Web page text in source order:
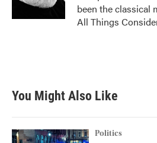
n
been the classical
All Things
You Might Also Like
Politics